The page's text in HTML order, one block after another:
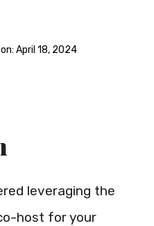
April 18, 2024
leveraging the
host for your